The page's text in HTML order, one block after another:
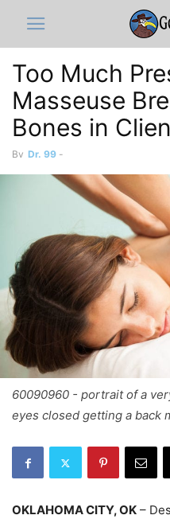
Too Much
Masseuse
Bones in
By Dr. 99 -
60090960 - portrait of a
eyes closed getting a back
OKLAHOMA CITY, OK –